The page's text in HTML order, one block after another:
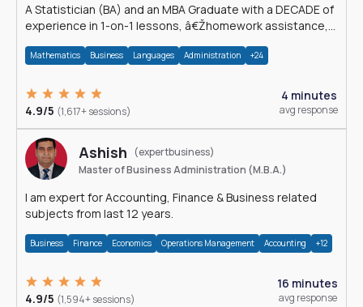
A Statistician (BA) and an MBA Graduate with a DECADE of
experience in 1-on-1 lessons, â€Žhomework assistance,
Mathematics Business Languages Administration +24
4.9/5 (1,617+ sessions)
4 minutes
avg response
Ashish
(expertbusiness)
Master of Business Administration (M.B.A.)
I am expert for Accounting, Finance & Business related
subjects from last 12 years.
Business Finance Economics Operations Management Accounting +12
4.9/5 (1,594+ sessions)
16 minutes
avg response